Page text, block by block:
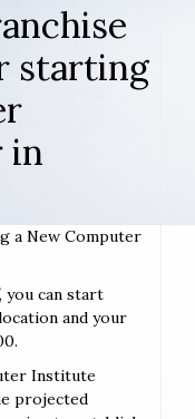
starting
in
a New Computer
, you can start
and your
Institute
projected